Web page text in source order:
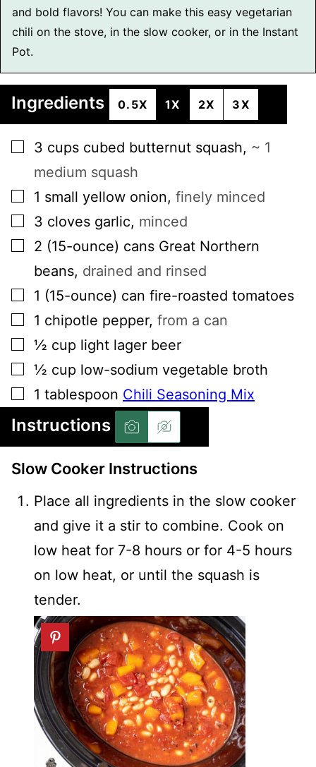
and bold flavors! You can make this easy vegetarian
chili on the stove, in the slow cooker, or in the Instant
Pot.
Ingredients 0.5X 1X 2X 3X
▢
3 cups cubed butternut squash, ~ 1
medium squash
▢
1 small yellow onion, finely minced
▢
3 cloves garlic, minced
▢
2 (15-ounce) cans Great Northern
beans, drained and rinsed
▢
1 (15-ounce) can fire-roasted tomatoes
▢
1 chipotle pepper, from a can
▢
½ cup light lager beer
▢
½ cup low-sodium vegetable broth
▢
1 tablespoon Chili Seasoning Mix
Instructions
Slow Cooker Instructions
Place all ingredients in the slow cooker
and give it a stir to combine. Cook on
low heat for 7-8 hours or for 4-5 hours
on low heat, or until the squash is
tender.